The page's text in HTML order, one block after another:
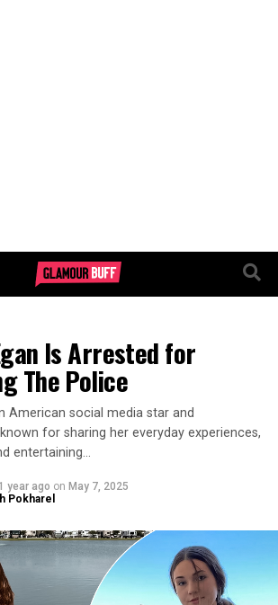
Is Arrested for
The Police
American social media star and
for sharing her everyday experiences,
entertaining…
year ago on May 7, 2025
Pokharel